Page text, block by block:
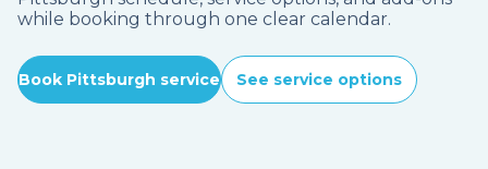
while booking through one clear calendar.
Book Pittsburgh service See service options